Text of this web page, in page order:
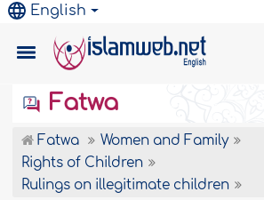
English
Fatwa
Fatwa
Women and Family
Rights of Children
Rulings on illegitimate children